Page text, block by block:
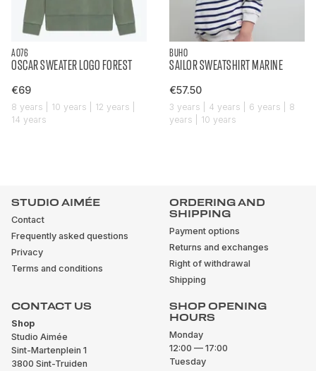
AO76
OSCAR SWEATER LOGO FOREST
€69
8 years | 10 years | 12 years |
14 years
BUHO
SAILOR SWEATSHIRT MARINE
€57.50
3 years | 4 years | 6 years | 8
years | 10 years
STUDIO AIMÉE
Contact
Frequently asked questions
Privacy
Terms and conditions
ORDERING AND
SHIPPING
Payment options
Returns and exchanges
Right of withdrawal
Shipping
CONTACT US
Shop
Studio Aimée
Sint-Martenplein 1
3800 Sint-Truiden
SHOP OPENING
HOURS
Monday
12:00 — 17:00
Tuesday